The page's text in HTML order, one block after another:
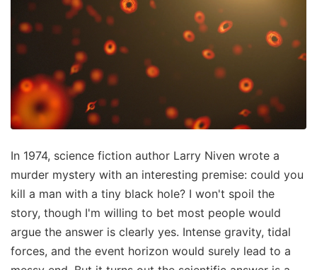
In 1974, science fiction author Larry Niven wrote a
murder mystery with an interesting premise: could you
kill a man with a tiny black hole? I won't spoil the
story, though I'm willing to bet most people would
argue the answer is clearly yes. Intense gravity, tidal
forces, and the event horizon would surely lead to a